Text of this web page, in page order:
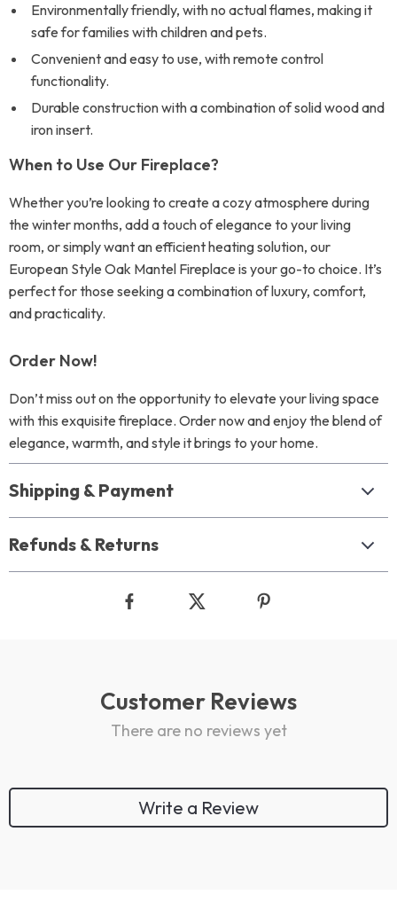
Environmentally friendly, with no actual flames, making it
safe for families with children and pets.
Convenient and easy to use, with remote control
functionality.
Durable construction with a combination of solid wood and
iron insert.
When to Use Our Fireplace?
Whether you’re looking to create a cozy atmosphere during
the winter months, add a touch of elegance to your living
room, or simply want an efficient heating solution, our
European Style Oak Mantel Fireplace is your go-to choice. It’s
perfect for those seeking a combination of luxury, comfort,
and practicality.
Order Now!
Don’t miss out on the opportunity to elevate your living space
with this exquisite fireplace. Order now and enjoy the blend of
elegance, warmth, and style it brings to your home.
Shipping & Payment
Refunds & Returns
Customer Reviews
There are no reviews yet
Write a Review